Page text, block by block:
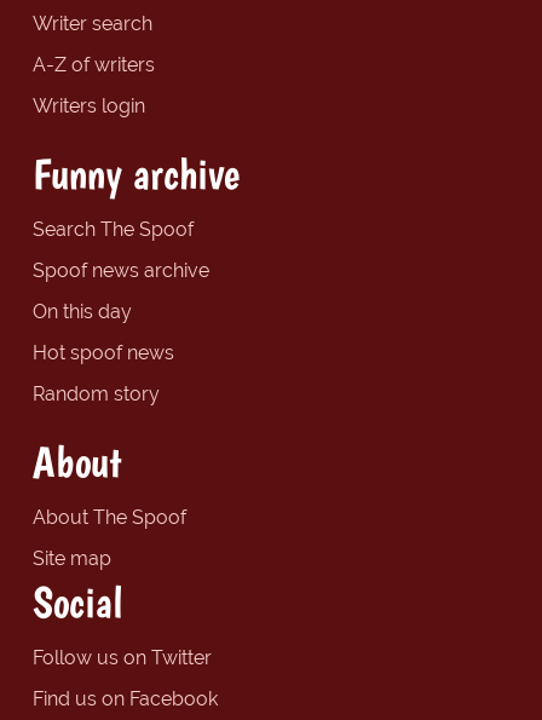
Writer search
A-Z of writers
Writers login
Funny archive
Search The Spoof
Spoof news archive
On this day
Hot spoof news
Random story
About
About The Spoof
Site map
Social
Follow us on Twitter
Find us on Facebook